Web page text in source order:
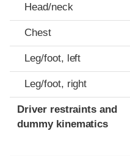
Head/neck
Chest
Leg/foot, left
Leg/foot, right
Driver restraints and
dummy kinematics